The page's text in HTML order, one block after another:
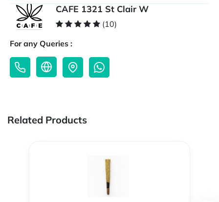
CAFE 1321 St Clair W
(10)
For any Queries :
Related Products